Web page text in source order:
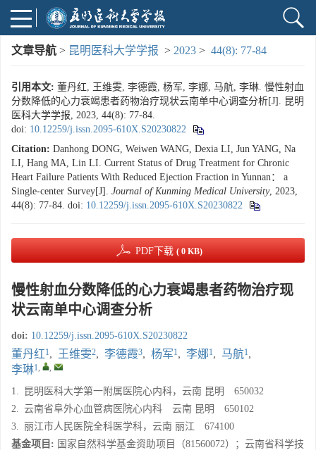
文章导航 > 昆明医科大学学报 > 2023 > 44(8): 77-84
引用本文: 董丹红, 王维雯, 李德霞, 杨军, 李娜, 马航, 李琳. 慢性射血
分数降低的心力衰竭患者药物治疗现状云南单中心调查分析[J]. 昆明
医科大学学报, 2023, 44(8): 77-84.
doi: 10.12259/j.issn.2095-610X.S20230822
Citation: Danhong DONG, Weiwen WANG, Dexia LI, Jun YANG, Na
LI, Hang MA, Lin LI. Current Status of Drug Treatment for Chronic
Heart Failure Patients With Reduced Ejection Fraction in Yunnan： a
Single-center Survey[J]. Journal of Kunming Medical University, 2023,
44(8): 77-84. doi: 10.12259/j.issn.2095-610X.S20230822
PDF下载 ( 0 KB)
慢性射血分数降低的心力衰竭患者药物治疗现
状云南单中心调查分析
doi: 10.12259/j.issn.2095-610X.S20230822
董丹红1, 王维雯2, 李德霞3, 杨军1, 李娜1, 马航1,
李琳1, ,
1.
昆明医科大学第一附属医院心内科，云南 昆明 650032
2. 云南省阜外心血管病医院心内科 云南 昆明 650102
3. 丽江市人民医院全科医学科，云南 丽江 674100
基金项目: 国家自然科学基金资助项目（81560072）；云南省科学技